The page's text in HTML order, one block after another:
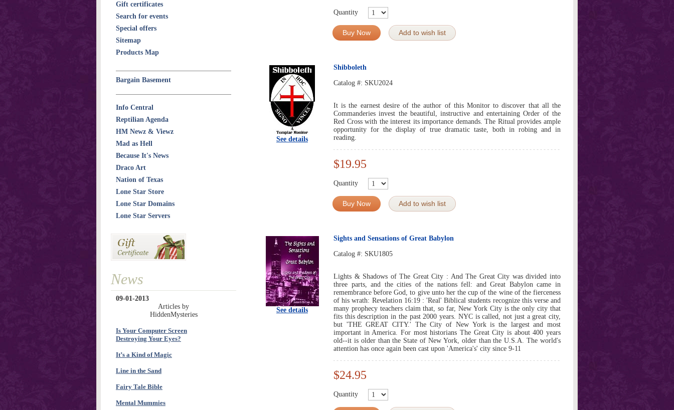
Quantity
Buy Now Add to wish list
See details
Shibboleth
Catalog #: SKU2024
It is the earnest desire of the author of this Monitor to discover that all the
Commanderies invest the beautiful, instructive and entertaining Order of the
Red Cross with the interest its importance demands. The Ritual provides ample
opportunity for the display of true dramatic taste, both in robing and in
reading.
$19.95
Quantity
Buy Now Add to wish list
See details
Sights and Sensations of Great Babylon
Catalog #: SKU1805
Lights & Shadows of The Great City : And The Great City was divided into
three parts, and the cities of the nations fell: and Great Babylon came in
remembrance before God, to give unto her the cup of the wine of the fierceness
of his wrath: Revelation 16:19 : 'Real' Biblical students recognize this verse and
many prophecy teachers claim that, so far, New York City is the only city that
fits this description in the past 2000 years. NYC is called, not just a great city,
but 'THE GREAT CITY.' The City of New York is the largest and most
important in America. For most historians The Great City is about 400 years
old--it is older than the State of New York, older than the U.S.A. The world's
attention has once again been cast upon 'America's' city since 9-11
$24.95
Quantity
Gift certificates
Search for events
Special offers
Sitemap
Products Map
Bargain Basement
Info Central
Reptilian Agenda
HM Newz & Viewz
Mad as Hell
Because It's News
Draco Art
Nation of Texas
Lone Star Store
Lone Star Domains
Lone Star Servers
News
09-01-2013
Articles by
HiddenMysteries
Is Your Computer Screen
Destroying Your Eyes?
It’s a Kind of Magic
Line in the Sand
Fairy Tale Bible
Mental Mummies